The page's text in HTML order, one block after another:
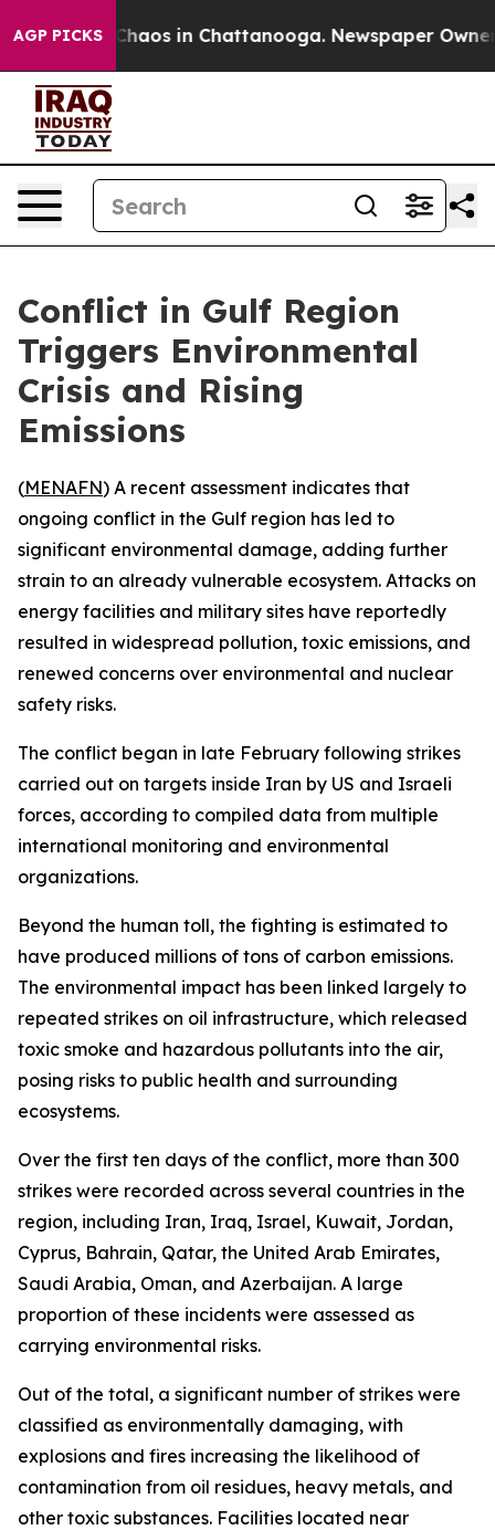
AGP PICKS
Collapse Chaos in Chattanooga. Newspaper Owner
Conflict in Gulf Region
Triggers Environmental
Crisis and Rising
Emissions
(MENAFN) A recent assessment indicates that
ongoing conflict in the Gulf region has led to
significant environmental damage, adding further
strain to an already vulnerable ecosystem. Attacks on
energy facilities and military sites have reportedly
resulted in widespread pollution, toxic emissions, and
renewed concerns over environmental and nuclear
safety risks.
The conflict began in late February following strikes
carried out on targets inside Iran by US and Israeli
forces, according to compiled data from multiple
international monitoring and environmental
organizations.
Beyond the human toll, the fighting is estimated to
have produced millions of tons of carbon emissions.
The environmental impact has been linked largely to
repeated strikes on oil infrastructure, which released
toxic smoke and hazardous pollutants into the air,
posing risks to public health and surrounding
ecosystems.
Over the first ten days of the conflict, more than 300
strikes were recorded across several countries in the
region, including Iran, Iraq, Israel, Kuwait, Jordan,
Cyprus, Bahrain, Qatar, the United Arab Emirates,
Saudi Arabia, Oman, and Azerbaijan. A large
proportion of these incidents were assessed as
carrying environmental risks.
Out of the total, a significant number of strikes were
classified as environmentally damaging, with
explosions and fires increasing the likelihood of
contamination from oil residues, heavy metals, and
other toxic substances. Facilities located near